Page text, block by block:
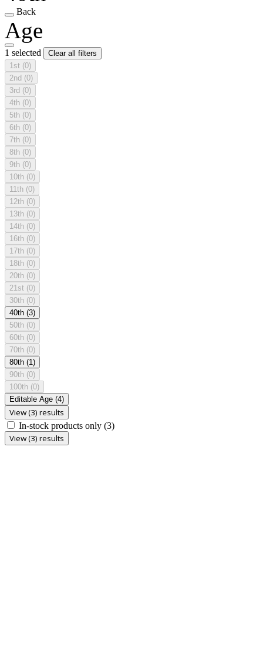
Back
Age
1 selected
Clear all filters
1st (0)
2nd (0)
3rd (0)
4th (0)
5th (0)
6th (0)
7th (0)
8th (0)
9th (0)
10th (0)
11th (0)
12th (0)
13th (0)
14th (0)
16th (0)
17th (0)
18th (0)
20th (0)
21st (0)
30th (0)
40th (3)
50th (0)
60th (0)
70th (0)
80th (1)
90th (0)
100th (0)
Editable Age (4)
View (3) results
In-stock products only (3)
View (3) results